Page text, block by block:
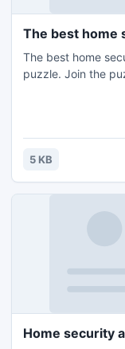
The best home
The best home
puzzle. Join the
5 KB
Home security